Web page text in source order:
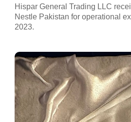
Hispar General Trading LLC
Nestle Pakistan for operational
2023.